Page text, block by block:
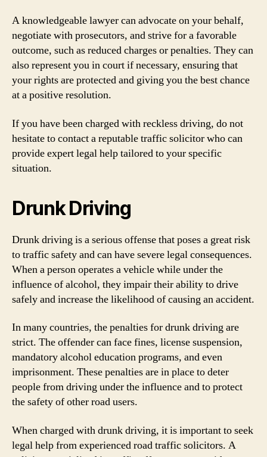
A knowledgeable lawyer can advocate on your behalf,
negotiate with prosecutors, and strive for a favorable
outcome, such as reduced charges or penalties. They can
also represent you in court if necessary, ensuring that
your rights are protected and giving you the best chance
at a positive resolution.
If you have been charged with reckless driving, do not
hesitate to contact a reputable traffic solicitor who can
provide expert legal help tailored to your specific
situation.
Drunk Driving
Drunk driving is a serious offense that poses a great risk
to traffic safety and can have severe legal consequences.
When a person operates a vehicle while under the
influence of alcohol, they impair their ability to drive
safely and increase the likelihood of causing an accident.
In many countries, the penalties for drunk driving are
strict. The offender can face fines, license suspension,
mandatory alcohol education programs, and even
imprisonment. These penalties are in place to deter
people from driving under the influence and to protect
the safety of other road users.
When charged with drunk driving, it is important to seek
legal help from experienced road traffic solicitors. A